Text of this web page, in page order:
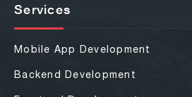
Services
Mobile App Development
Backend Development